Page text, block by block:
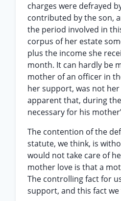
charges were defrayed
contributed by the son,
the period involved in
corpus of her estate
plus the income she
month. It can hardly be
mother of an officer in
her support, was not
apparent that, during
necessary for his
The contention of the
statute, we think, is
would not take care of
mother love is that a
The controlling fact for
support, and this fact